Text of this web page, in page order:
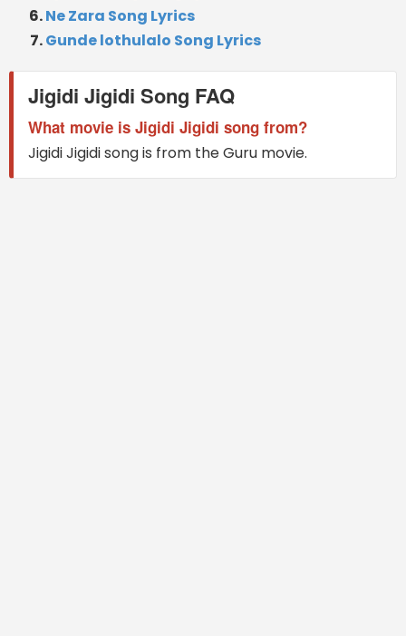
Ne Zara Song Lyrics
Gunde lothulalo Song Lyrics
Jigidi Jigidi Song FAQ
What movie is Jigidi Jigidi song from?
Jigidi Jigidi song is from the Guru movie.